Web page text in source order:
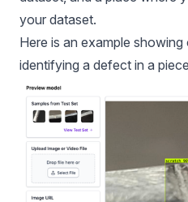
your dataset.
Here is an example
identifying a defect in a